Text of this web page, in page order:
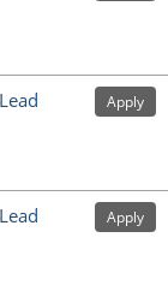
Apply
Apply